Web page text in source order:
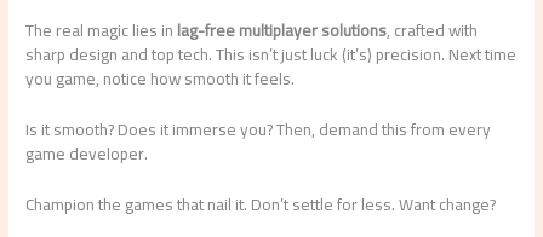
The real magic lies inlag-free multiplayer solutions, crafted with
sharp design and top tech. This isn’t just luck (it’s) precision. Next time
you game, notice how smooth it feels.
Is it smooth? Does it immerse you? Then, demand this from every
game developer.
Champion the games that nail it. Don’t settle for less. Want change?